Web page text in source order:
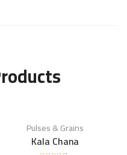
Pulses & Grains
Kala Chana